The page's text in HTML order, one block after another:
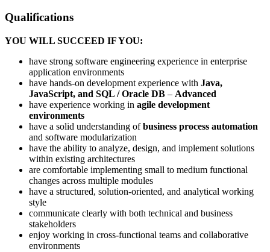
Qualifications
YOU WILL SUCCEED IF YOU:
have strong software engineering experience in enterprise
application environments
have hands-on development experience with Java,
JavaScript, and SQL / Oracle DB – Advanced
have experience working in agile development
environments
have a solid understanding ofbusiness process automation
and software modularization
have the ability to analyze, design, and implement solutions
within existing architectures
are comfortable implementing small to medium functional
changes across multiple modules
have a structured, solution-oriented, and analytical working
style
communicate clearly with both technical and business
stakeholders
enjoy working in cross-functional teams and collaborative
environments